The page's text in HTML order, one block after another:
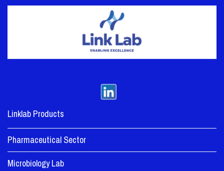
Linklab Products
Pharmaceutical Sector
Microbiology Lab